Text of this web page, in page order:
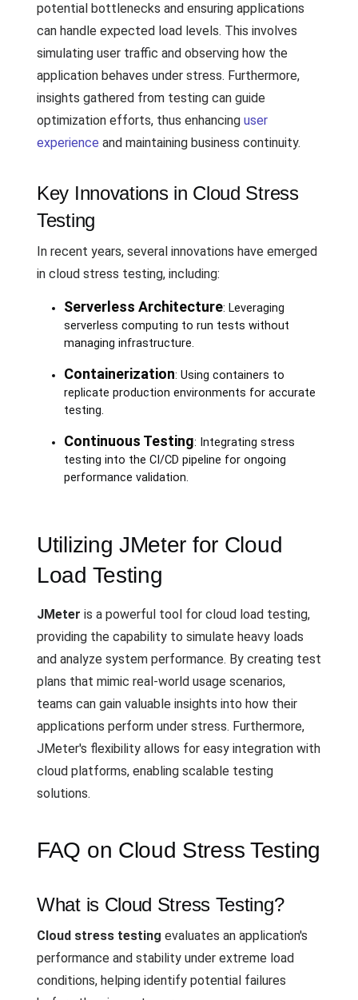
potential bottlenecks and ensuring applications
can handle expected load levels. This involves
simulating user traffic and observing how the
application behaves under stress. Furthermore,
insights gathered from testing can guide
optimization efforts, thus enhancing user
experience and maintaining business continuity.
Key Innovations in Cloud Stress
Testing
In recent years, several innovations have emerged
in cloud stress testing, including:
Serverless Architecture: Leveraging
serverless computing to run tests without
managing infrastructure.
Containerization: Using containers to
replicate production environments for accurate
testing.
Continuous Testing: Integrating stress
testing into the CI/CD pipeline for ongoing
performance validation.
Utilizing JMeter for Cloud
Load Testing
JMeter is a powerful tool for cloud load testing,
providing the capability to simulate heavy loads
and analyze system performance. By creating test
plans that mimic real-world usage scenarios,
teams can gain valuable insights into how their
applications perform under stress. Furthermore,
JMeter's flexibility allows for easy integration with
cloud platforms, enabling scalable testing
solutions.
FAQ on Cloud Stress Testing
What is Cloud Stress Testing?
Cloud stress testing evaluates an application's
performance and stability under extreme load
conditions, helping identify potential failures